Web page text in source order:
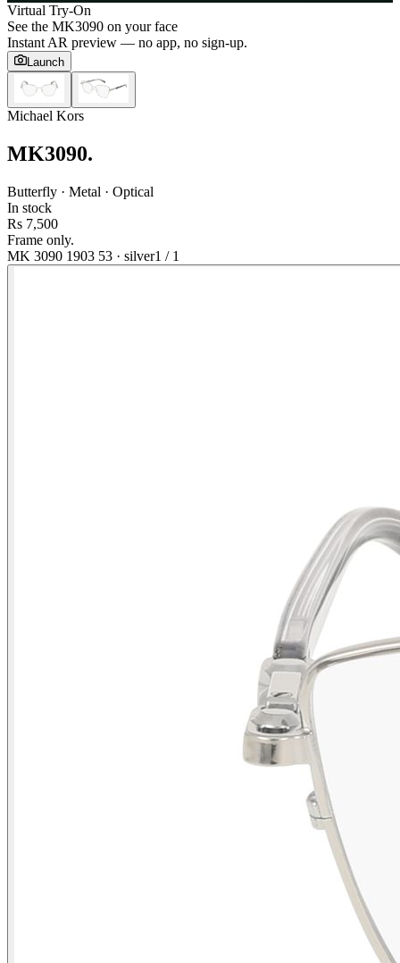
Virtual Try-On
See the MK3090 on your face
Instant AR preview — no app, no sign-up.
Launch
Michael Kors
MK3090.
Butterfly · Metal · Optical
In stock
Rs 7,500
Frame only.
MK 3090 1903 53 · silver1 / 1